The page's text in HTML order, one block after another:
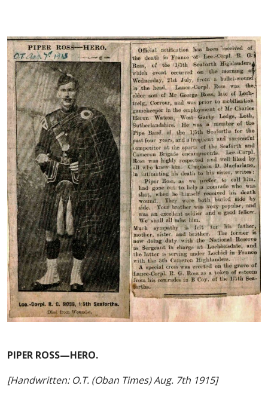
PIPER ROSS—HERO.
[Handwritten: O.T. (Oban Times) Aug. 7th 1915]